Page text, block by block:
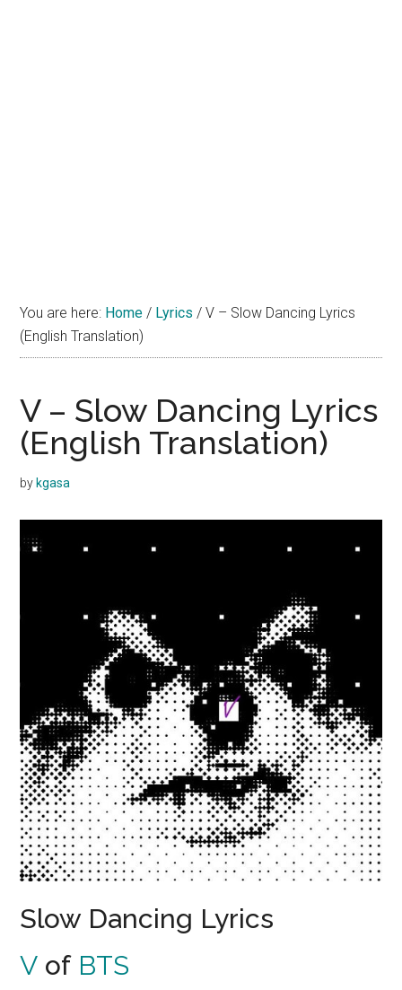
You are here: Home / Lyrics / V – Slow Dancing Lyrics
(English Translation)
V – Slow Dancing Lyrics
(English Translation)
by kgasa
Slow Dancing Lyrics
V of BTS